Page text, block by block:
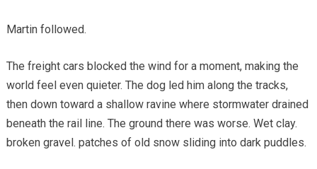
Martin followed.
The freight cars blocked the wind for a moment, making the
world feel even quieter. The dog led him along the tracks,
then down toward a shallow ravine where stormwater drained
beneath the rail line. The ground there was worse. Wet clay.
broken gravel. patches of old snow sliding into dark puddles.